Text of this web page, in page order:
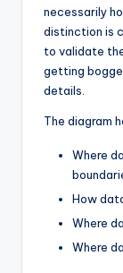
U
necessarily
distinction is
to validate
getting
details.
The diagram
Where
How
Where
Where